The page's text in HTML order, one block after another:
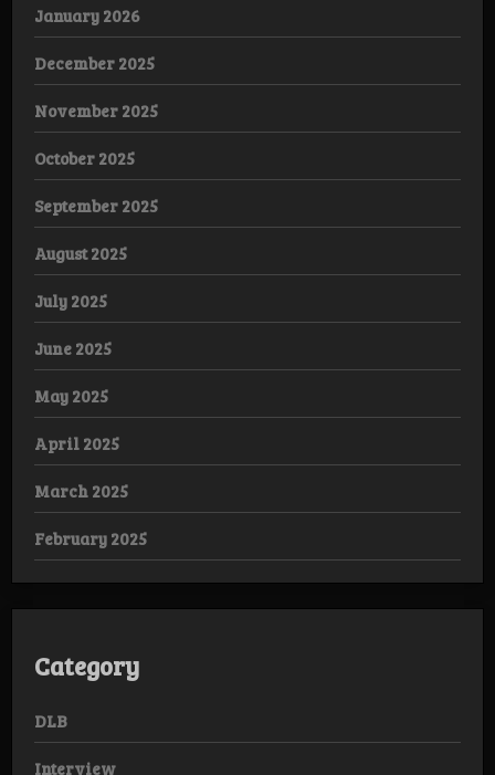
January 2026
December 2025
November 2025
October 2025
September 2025
August 2025
July 2025
June 2025
May 2025
April 2025
March 2025
February 2025
Category
DLB
Interview